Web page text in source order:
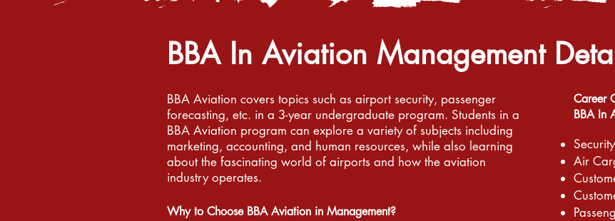
BBA In Aviation Management
BBA Aviation covers topics such as airport security, passenger
forecasting, etc. in a 3-year undergraduate program. Students in a
BBA Aviation program can explore a variety of subjects including
marketing, accounting, and human resources, while also learning
about the fascinating world of airports and how the aviation
industry operates.
Why to Choose BBA Aviation in Management?
Career
BBA In
Air